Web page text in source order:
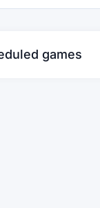
games